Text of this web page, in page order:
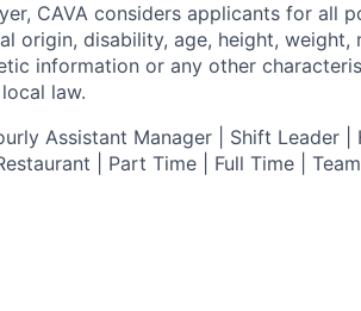
CAVA considers applicants for all
origin, disability, age, height, weight,
information or any other
law.
Assistant Manager | Shift Leader
| Part Time | Full Time |